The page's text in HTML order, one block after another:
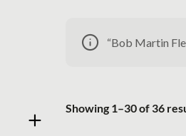
“Bob Martin
Showing 1–30 of 36